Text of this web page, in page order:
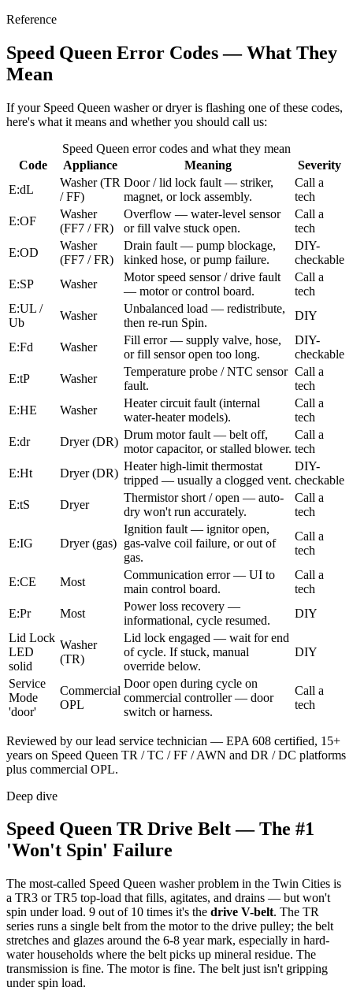
Reference
Speed Queen Error Codes — What They
Mean
If your Speed Queen washer or dryer is flashing one of these codes,
here's what it means and whether you should call us:
Speed Queen error codes and what they mean
Code
Appliance Meaning
Severity
E:dL
Washer (TR
/ FF)
Door / lid lock fault — striker,
magnet, or lock assembly.
Call a
tech
E:OF
Washer
(FF7 / FR)
Overflow — water-level sensor
or fill valve stuck open.
Call a
tech
E:OD
Washer
(FF7 / FR)
Drain fault — pump blockage,
kinked hose, or pump failure.
DIY-
checkable
E:SP
Washer
Motor speed sensor / drive fault
— motor or control board.
Call a
tech
E:UL /
Ub
Washer
Unbalanced load — redistribute,
then re-run Spin.
DIY
E:Fd Washer
Fill error — supply valve, hose,
or fill sensor open too long.
DIY-
checkable
E:tP
Washer
Temperature probe / NTC sensor
fault.
Call a
tech
E:HE
Washer
Heater circuit fault (internal
water-heater models).
Call a
tech
E:dr
Dryer (DR)
Drum motor fault — belt off,
motor capacitor, or stalled blower.
Call a
tech
E:Ht
Dryer (DR)
Heater high-limit thermostat
tripped — usually a clogged vent.
DIY-
checkable
E:tS
Dryer
Thermistor short / open — auto-
dry won't run accurately.
Call a
tech
E:IG Dryer (gas)
Ignition fault — ignitor open,
gas-valve coil failure, or out of
gas.
Call a
tech
E:CE Most
Communication error — UI to
main control board.
Call a
tech
E:Pr
Most
Power loss recovery —
informational, cycle resumed.
DIY
Lid Lock
LED
solid
Washer
(TR)
Lid lock engaged — wait for end
of cycle. If stuck, manual
override below.
DIY
Service
Mode
'door'
Commercial
OPL
Door open during cycle on
commercial controller — door
switch or harness.
Call a
tech
Reviewed by our lead service technician — EPA 608 certified, 15+
years on Speed Queen TR / TC / FF / AWN and DR / DC platforms
plus commercial OPL.
Deep dive
Speed Queen TR Drive Belt — The #1
'Won't Spin' Failure
The most-called Speed Queen washer problem in the Twin Cities is
a TR3 or TR5 top-load that fills, agitates, and drains — but won't
spin under load. 9 out of 10 times it's the drive V-belt. The TR
series runs a single belt from the motor to the drive pulley; the belt
stretches and glazes around the 6-8 year mark, especially in hard-
water households where the belt picks up mineral residue. The
transmission is fine. The motor is fine. The belt just isn't gripping
under spin load.